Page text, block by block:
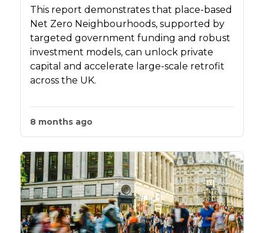
This report demonstrates that place-based
Net Zero Neighbourhoods, supported by
targeted government funding and robust
investment models, can unlock private
capital and accelerate large-scale retrofit
across the UK.
8 months ago